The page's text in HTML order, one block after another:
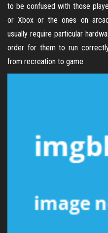
to be confused with those
or Xbox or the ones on
usually require particular
order for them to run
from recreation to game.